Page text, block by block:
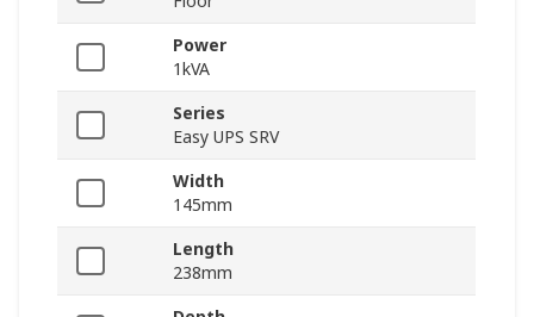
Power
1kVA
Series
Easy UPS SRV
Width
145mm
Length
238mm